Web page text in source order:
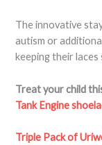
The innovative
autism or
keeping their laces
Treat your child
Tank Engine
Triple Pack of